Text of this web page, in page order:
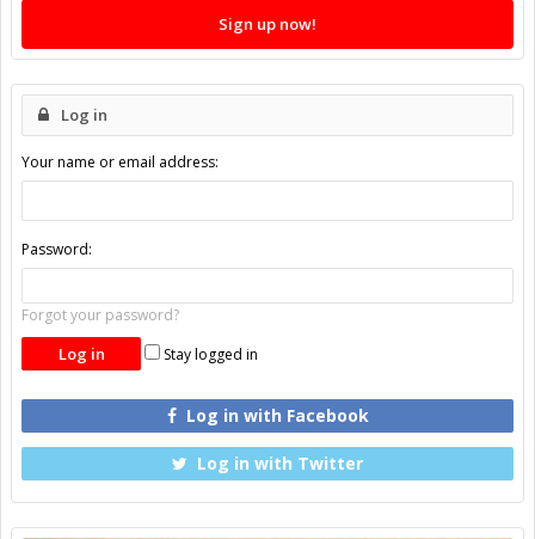
Sign up now!
Log in
Your name or email address:
Password:
Forgot your password?
Stay logged in
Log in with Facebook
Log in with Twitter